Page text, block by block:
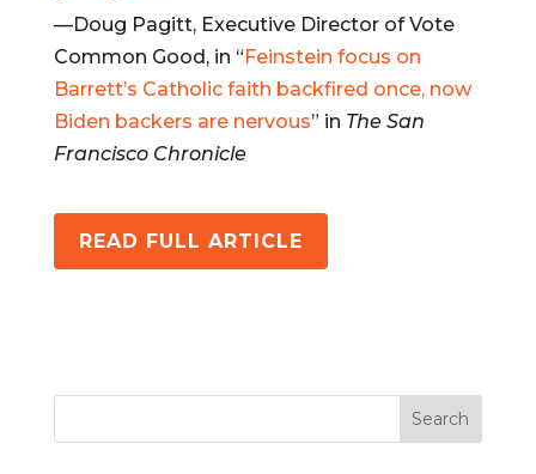
—Doug Pagitt, Executive Director of Vote
Common Good, in “Feinstein focus on
Barrett’s Catholic faith backfired once, now
Biden backers are nervous” in The San
Francisco Chronicle
READ FULL ARTICLE